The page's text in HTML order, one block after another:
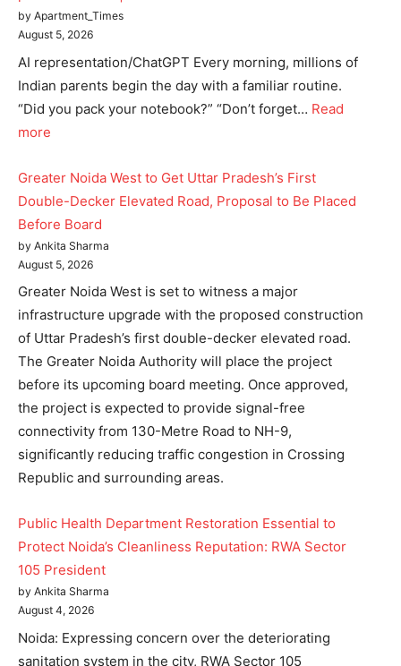
Noida News
Celebrity
Education
Business
Sports
Auto
Tech
Subscription Plan
Like this:
by Apartment_Times
August 5, 2026
AI representation/ChatGPT Every morning, millions of
Indian parents begin the day with a familiar routine.
“Did you pack your notebook?” “Don’t forget… Read
more
Greater Noida West to Get Uttar Pradesh’s First
Double-Decker Elevated Road, Proposal to Be Placed
Before Board
by Ankita Sharma
August 5, 2026
Greater Noida West is set to witness a major
infrastructure upgrade with the proposed construction
of Uttar Pradesh’s first double-decker elevated road.
The Greater Noida Authority will place the project
before its upcoming board meeting. Once approved,
the project is expected to provide signal-free
connectivity from 130-Metre Road to NH-9,
significantly reducing traffic congestion in Crossing
Republic and surrounding areas.
Public Health Department Restoration Essential to
Protect Noida’s Cleanliness Reputation: RWA Sector
105 President
by Ankita Sharma
August 4, 2026
Noida: Expressing concern over the deteriorating
sanitation system in the city, RWA Sector 105